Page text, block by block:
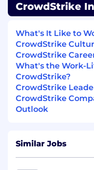
Constantly re-
user
Be an
ability to take
accountable for
Use and give
community.
Go
Cassandra
CrowdStrike
What's It Like to
CrowdStrike
CrowdStrike
What's the Work-
CrowdStrike?
CrowdStrike
CrowdStrike
Outlook
Similar Jobs